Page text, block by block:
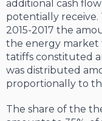
additional cash
potentially
2015-2017 the
the energy market
tatiffs constituted
was distributed
proportionally to
The share of the